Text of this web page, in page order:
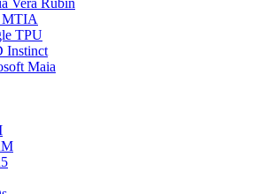
MTIA
TPU
Instinct
Maia